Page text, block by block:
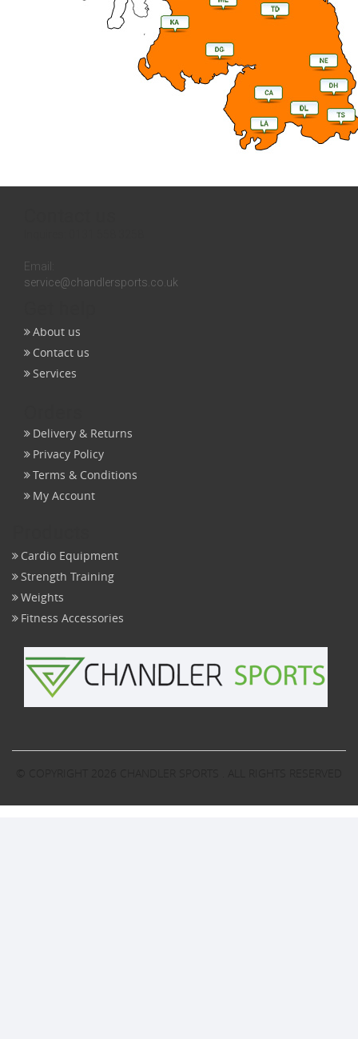
Email:
service@chandlersports.co.uk
About us
Contact us
Services
Delivery & Returns
Privacy Policy
Terms & Conditions
My Account
Cardio Equipment
Strength Training
Weights
Fitness Accessories